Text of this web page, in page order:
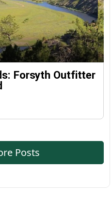
Forsyth Outfitter
Posts